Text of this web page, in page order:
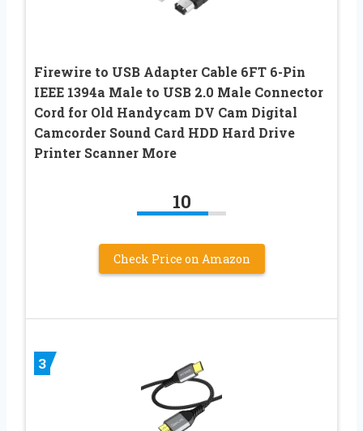
Firewire to USB Adapter Cable 6FT 6-Pin
IEEE 1394a Male to USB 2.0 Male Connector
Cord for Old Handycam DV Cam Digital
Camcorder Sound Card HDD Hard Drive
Printer Scanner More
10
Check Price on Amazon
3